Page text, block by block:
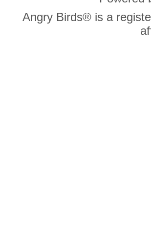
Angry Birds® is a